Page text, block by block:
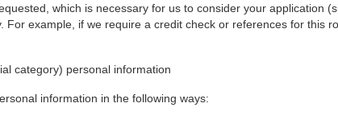
which is necessary for us to consider your application
For example, if we require a credit check or references for this
category) personal information
information in the following ways: